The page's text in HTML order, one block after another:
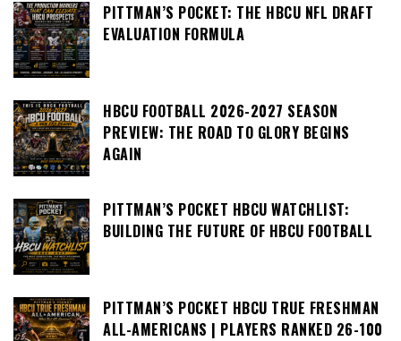
PITTMAN’S POCKET: THE HBCU NFL DRAFT
EVALUATION FORMULA
HBCU FOOTBALL 2026-2027 SEASON
PREVIEW: THE ROAD TO GLORY BEGINS
AGAIN
PITTMAN’S POCKET HBCU WATCHLIST:
BUILDING THE FUTURE OF HBCU FOOTBALL
PITTMAN’S POCKET HBCU TRUE FRESHMAN
ALL-AMERICANS | PLAYERS RANKED 26-100